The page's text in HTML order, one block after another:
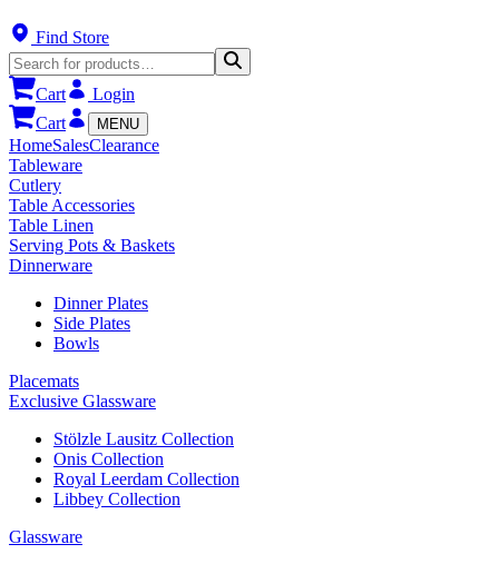
Find Store
Cart
Login
Cart
MENU
HomeSalesClearance
Tableware
Cutlery
Table Accessories
Table Linen
Serving Pots & Baskets
Dinnerware
Dinner Plates
Side Plates
Bowls
Placemats
Exclusive Glassware
Stölzle Lausitz Collection
Onis Collection
Royal Leerdam Collection
Libbey Collection
Glassware